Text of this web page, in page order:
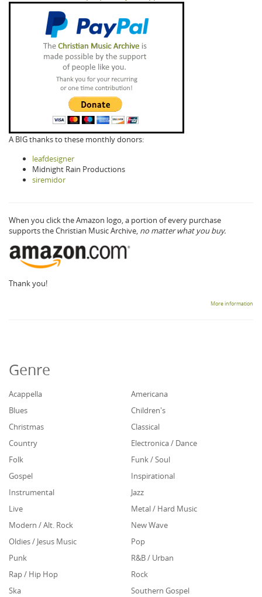
A BIG thanks to these monthly donors:
leafdesigner
Midnight Rain Productions
siremidor
When you click the Amazon logo, a portion of every purchase
supports the Christian Music Archive, no matter what you buy.
Thank you!
More information
Genre
Acappella
Americana
Blues
Children's
Christmas
Classical
Country
Electronica / Dance
Folk
Funk / Soul
Gospel
Inspirational
Instrumental
Jazz
Live
Metal / Hard Music
Modern / Alt. Rock
New Wave
Oldies / Jesus Music
Pop
Punk
R&B / Urban
Rap / Hip Hop
Rock
Ska
Southern Gospel